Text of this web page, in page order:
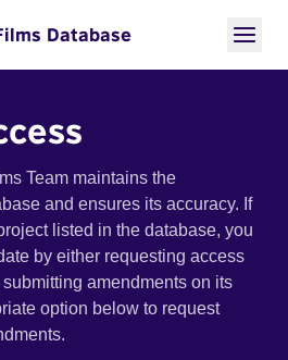
Database
Team maintains the
and ensures its accuracy. If
listed in the database, you
by either requesting access
amendments on its
option below to request